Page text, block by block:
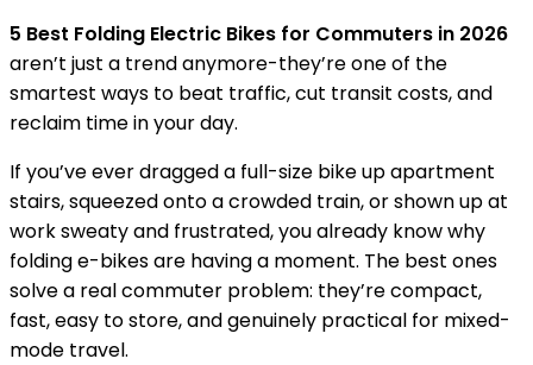
5 Best Folding Electric Bikes for Commuters in 2026
aren’t just a trend anymore-they’re one of the
smartest ways to beat traffic, cut transit costs, and
reclaim time in your day.
If you’ve ever dragged a full-size bike up apartment
stairs, squeezed onto a crowded train, or shown up at
work sweaty and frustrated, you already know why
folding e-bikes are having a moment. The best ones
solve a real commuter problem: they’re compact,
fast, easy to store, and genuinely practical for mixed-
mode travel.